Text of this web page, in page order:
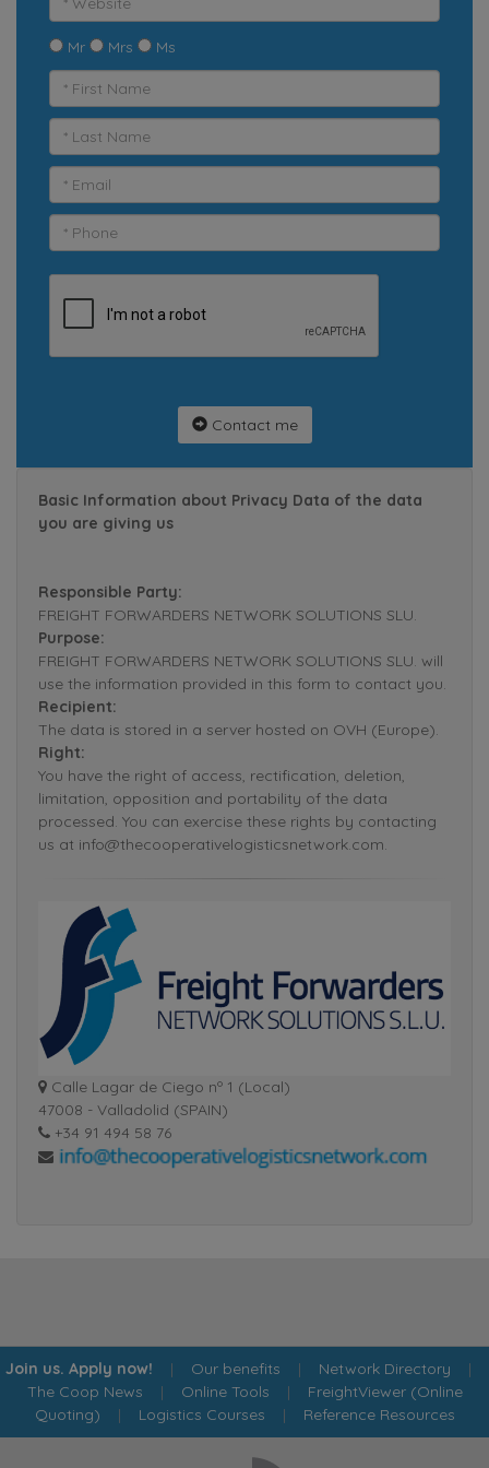
Mr Mrs Ms
Contact me
Basic Information about Privacy Data of the data
you are giving us
Responsible Party:
FREIGHT FORWARDERS NETWORK SOLUTIONS SLU.
Purpose:
FREIGHT FORWARDERS NETWORK SOLUTIONS SLU. will
use the information provided in this form to contact you.
Recipient:
The data is stored in a server hosted on OVH (Europe).
Right:
You have the right of access, rectification, deletion,
limitation, opposition and portability of the data
processed. You can exercise these rights by contacting
us at info@thecooperativelogisticsnetwork.com.
Calle Lagar de Ciego nº 1 (Local)
47008 - Valladolid (SPAIN)
+34 91 494 58 76
Join us. Apply now! | Our benefits | Network Directory |
The Coop News | Online Tools | FreightViewer (Online
Quoting) | Logistics Courses | Reference Resources